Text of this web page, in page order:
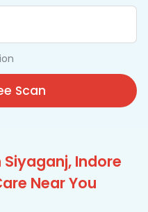
Scan
Indore
Near You